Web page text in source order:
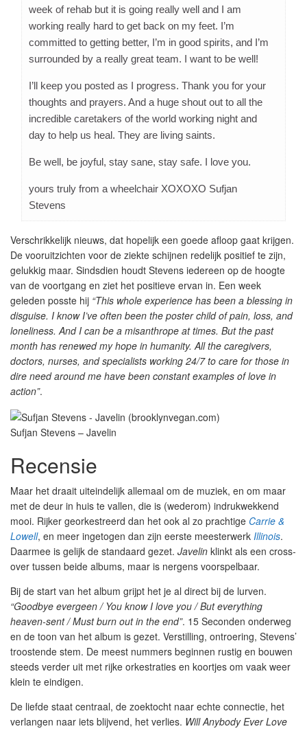
week of rehab but it is going really well and I am
working really hard to get back on my feet. I’m
committed to getting better, I’m in good spirits, and I’m
surrounded by a really great team. I want to be well!
I’ll keep you posted as I progress. Thank you for your
thoughts and prayers. And a huge shout out to all the
incredible caretakers of the world working night and
day to help us heal. They are living saints.
Be well, be joyful, stay sane, stay safe. I love you.
yours truly from a wheelchair XOXOXO Sufjan
Stevens
Verschrikkelijk nieuws, dat hopelijk een goede afloop gaat krijgen.
De vooruitzichten voor de ziekte schijnen redelijk positief te zijn,
gelukkig maar. Sindsdien houdt Stevens iedereen op de hoogte
van de voortgang en ziet het positieve ervan in. Een week
geleden posste hij “This whole experience has been a blessing in
disguise. I know I’ve often been the poster child of pain, loss, and
loneliness. And I can be a misanthrope at times. But the past
month has renewed my hope in humanity. All the caregivers,
doctors, nurses, and specialists working 24/7 to care for those in
dire need around me have been constant examples of love in
action”.
Sufjan Stevens – Javelin
Recensie
Maar het draait uiteindelijk allemaal om de muziek, en om maar
met de deur in huis te vallen, die is (wederom) indrukwekkend
mooi. Rijker georkestreerd dan het ook al zo prachtige Carrie &
Lowell, en meer ingetogen dan zijn eerste meesterwerk Illinois.
Daarmee is gelijk de standaard gezet. Javelin klinkt als een cross-
over tussen beide albums, maar is nergens voorspelbaar.
Bij de start van het album grijpt het je al direct bij de lurven.
“Goodbye evergeen / You know I love you / But everything
heaven-sent / Must burn out in the end”. 15 Seconden onderweg
en de toon van het album is gezet. Verstilling, ontroering, Stevens’
troostende stem. De meest nummers beginnen rustig en bouwen
steeds verder uit met rijke orkestraties en koortjes om vaak weer
klein te eindigen.
De liefde staat centraal, de zoektocht naar echte connectie, het
verlangen naar iets blijvend, het verlies. Will Anybody Ever Love